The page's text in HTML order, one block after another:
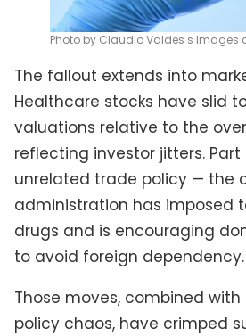
Photo by Claudio Valdes s Images
The fallout extends into
Healthcare stocks have slid
valuations relative to the
reflecting investor jitters.
unrelated trade policy — the
administration has imposed
drugs and is encouraging
to avoid foreign dependency.
Those moves, combined
policy chaos, have crimped